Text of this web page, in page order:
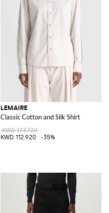
LEMAIRE
Classic Cotton and Silk Shirt
KWD 173.720
KWD 112.920
-35%